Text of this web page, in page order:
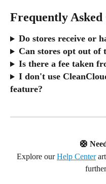
Frequently Asked
Do stores receive or
Can stores opt out of
Is there a fee taken
I don't use
feature?
🛟
Explore our Help Center